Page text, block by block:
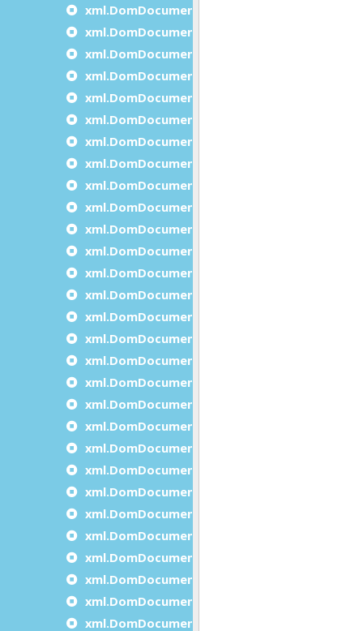
xml.DomDocument.getDocumentNodeItem
xml.DomDocument.getElementById
xml.DomDocument.getElementsByTagName
xml.DomDocument.getErrorDescription
xml.DomDocument.getErrorsCount
xml.DomDocument.getFirstDocumentNode
xml.DomDocument.getFeature
xml.DomDocument.getLastDocumentNode
xml.DomDocument.getXmlEncoding
xml.DomDocument.getXmlVersion
xml.DomDocument.importNode
xml.DomDocument.isXmlStandalone
xml.DomDocument.load
xml.DomDocument.loadFromPipe
xml.DomDocument.loadFromString
xml.DomDocument.normalize
xml.DomDocument.prependDocumentNode
xml.DomDocument.removeDocumentNode
xml.DomDocument.save
xml.DomDocument.saveToPipe
xml.DomDocument.saveToString
xml.DomDocument.selectByXPath
xml.DomDocument.setFeature
xml.DomDocument.setXmlEncoding
xml.DomDocument.setXmlStandalone
xml.DomDocument.validate